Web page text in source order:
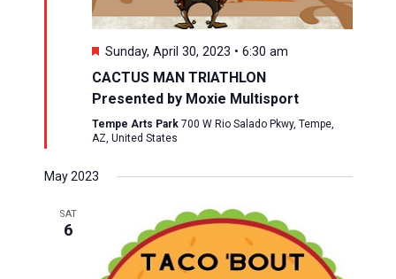
Featured
Sunday, April 30, 2023 • 6:30 am
CACTUS MAN TRIATHLON
Presented by Moxie Multisport
Tempe Arts Park 700 W Rio Salado Pkwy, Tempe,
AZ, United States
May 2023
SAT
6